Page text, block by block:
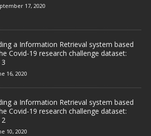
17, 2020
a Information Retrieval system based
Covid-19 research challenge dataset:
16, 2020
a Information Retrieval system based
Covid-19 research challenge dataset:
2
10, 2020